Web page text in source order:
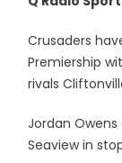
Crusaders
Premiership
rivals
Jordan
Seaview in